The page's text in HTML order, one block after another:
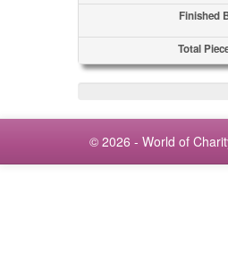
Finished
Total
© 2026 - World of